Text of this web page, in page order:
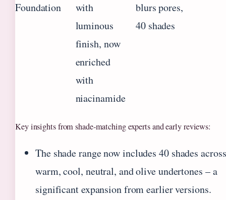
Foundation
with
luminous
finish, now
enriched
with
niacinamide
blurs pores,
40 shades
Key insights from shade‑matching experts and early reviews:
The shade range now includes 40 shades across
warm, cool, neutral, and olive undertones – a
significant expansion from earlier versions.